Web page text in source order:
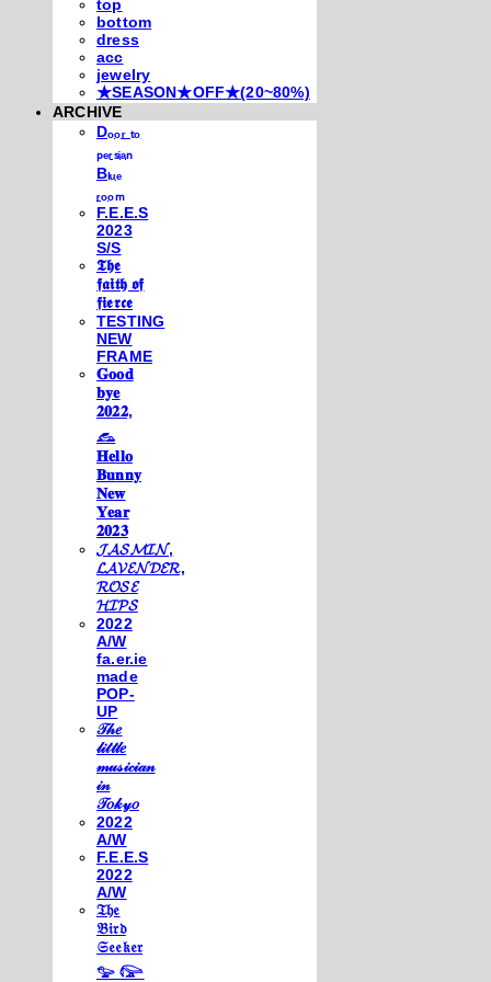
top
bottom
dress
acc
jewelry
★SEASON★OFF★(20~80%)
ARCHIVE
Dₒₒᵣ ₜₒ
ₚₑᵣₛᵢₐₙ
Bₗᵤₑ
ᵣₒₒₘ
F.E.E.S
2023
S/S
𝕿𝖍𝖊
𝖋𝖆𝖎𝖙𝖍 𝖔𝖋
𝖋𝖎𝖊𝖗𝖈𝖊
TESTING
NEW
FRAME
𝐆𝐨𝐨𝐝
𝐛𝐲𝐞
𝟐𝟎𝟐𝟐,
𓃺
𝐇𝐞𝐥𝐥𝐨
𝐁𝐮𝐧𝐧𝐲
𝐍𝐞𝐰
𝐘𝐞𝐚𝐫
𝟐𝟎𝟐𝟑
𝓙𝓐𝓢𝓜𝓘𝓝,
𝓛𝓐𝓥𝓔𝓝𝓓𝓔𝓡,
𝓡𝓞𝓢𝓔
𝓗𝓘𝓟𝓢
2022
A/W
fa.er.ie
made
POP-
UP
𝒯𝒽𝑒
𝓁𝒾𝓉𝓉𝓁𝑒
𝓂𝓊𝓈𝒾𝒸𝒾𝒶𝓃
𝒾𝓃
𝒯𝑜𝓀𝓎𝑜
2022
A/W
F.E.E.S
2022
A/W
𝔗𝔥𝔢
𝔅𝔦𝔯𝔡
𝔖𝔢𝔢𝔨𝔢𝔯
𓅰 𓅼